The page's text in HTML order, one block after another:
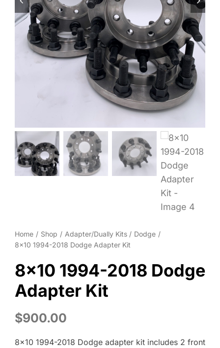
Wheel Polishing
About
Contact
Home Shop Adapter/Dually Kits
Dodge
8×10 1994-2018 Dodge Adapter Kit
8×10 1994-2018 Dodge
Adapter Kit
$900.00
8×10 1994-2018 Dodge adapter kit includes 2 front